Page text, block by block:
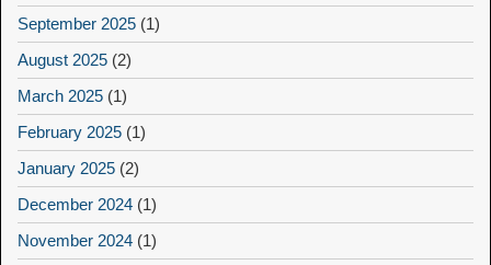
September 2025 (1)
August 2025 (2)
March 2025 (1)
February 2025 (1)
January 2025 (2)
December 2024 (1)
November 2024 (1)